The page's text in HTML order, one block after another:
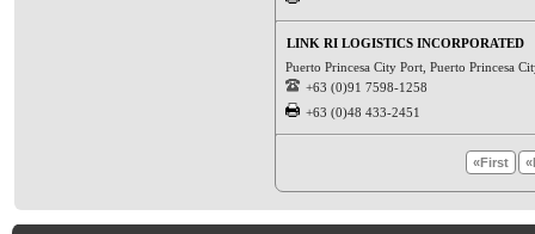
LINK RI LOGISTICS INCORPORATED
Puerto Princesa City Port, Puerto Princesa
+63 (0)91 7598-1258
+63 (0)48 433-2451
«First